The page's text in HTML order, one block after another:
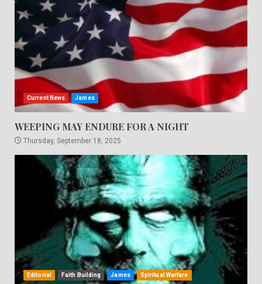
Current News James
WEEPING MAY ENDURE FOR A NIGHT
Thursday, September 18, 2025
Editorial Faith Building James Spiritual Warfare